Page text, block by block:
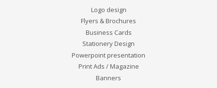
Logo design
Flyers & Brochures
Business Cards
Stationery Design
Powerpoint presentation
Print Ads / Magazine
Banners